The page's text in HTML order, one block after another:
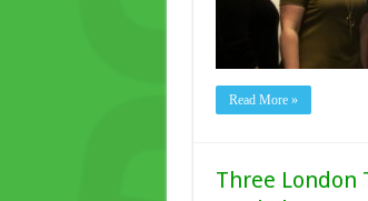
Read More »
Three London